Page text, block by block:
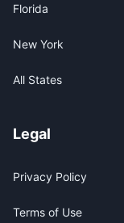
Florida
New York
All States
Legal
Privacy Policy
Terms of Use